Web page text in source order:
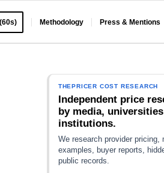
Methodology Press & Mentions
THEPRICER COST RESEARCH
Independent price
by media,
institutions.
We research provider pricing,
examples, buyer reports,
public records.